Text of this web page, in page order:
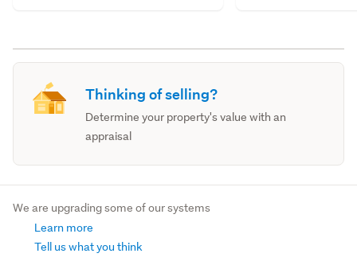
Thinking of selling?
Determine your property's value with an
appraisal
We are upgrading some of our systems
Learn more
Tell us what you think